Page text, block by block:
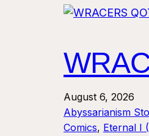
August 6, 2026
Abyssarianism
Comics, Eternal I